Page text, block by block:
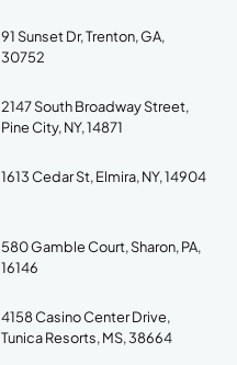
91 Sunset Dr, Trenton, GA,
30752
2147 South Broadway Street,
Pine City, NY, 14871
1613 Cedar St, Elmira, NY, 14904
580 Gamble Court, Sharon, PA,
16146
4158 Casino Center Drive,
Tunica Resorts, MS, 38664